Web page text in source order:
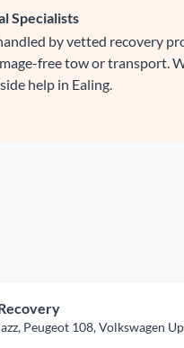
Specialists
by vetted recovery
free tow or transport.
help in Ealing.
Peugeot 108, Volkswagen Up